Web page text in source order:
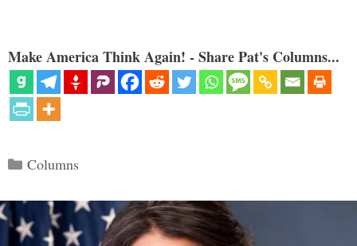
Make America Think Again! - Share Pat's Columns...
Categories
Columns